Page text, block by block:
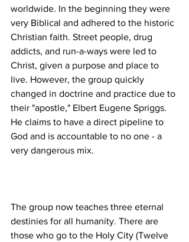
worldwide. In the beginning they were
very Biblical and adhered to the historic
Christian faith. Street people, drug
addicts, and run-a-ways were led to
Christ, given a purpose and place to
live. However, the group quickly
changed in doctrine and practice due to
their "apostle," Elbert Eugene Spriggs.
He claims to have a direct pipeline to
God and is accountable to no one - a
The group now teaches three eternal
destinies for all humanity. There are
those who go to the Holy City (Twelve